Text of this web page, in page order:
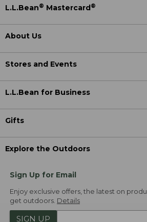
L.L.Bean® Mastercard®
About Us
Stores and Events
L.L.Bean for Business
Gifts
Explore the Outdoors
Sign Up for Email
Enjoy exclusive offers, the latest on
get outdoors. Details
SIGN UP